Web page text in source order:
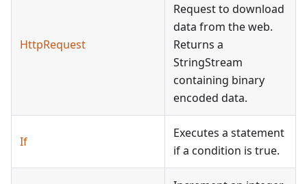
HttpRequest
Request to download
data from the web.
Returns a
StringStream
containing binary
encoded data.
If
Executes a statement
if a condition is true.